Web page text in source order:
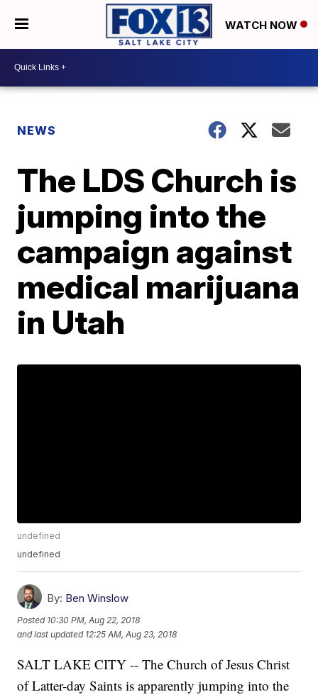
WATCH NOW
NEWS
The LDS Church is
jumping into the
campaign against
medical marijuana
in Utah
undefined
undefined
By: Ben Winslow
Posted 10:30 PM, Aug 22, 2018
and last updated 12:25 AM, Aug 23, 2018
SALT LAKE CITY -- The Church of Jesus Christ
of Latter-day Saints is apparently jumping into the